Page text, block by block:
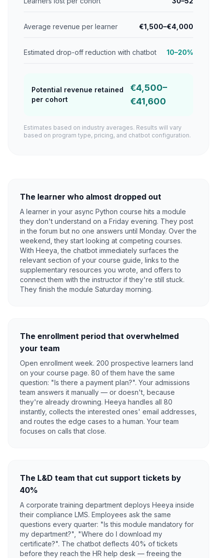
Average revenue per learner €1,500–€4,000
Estimated drop-off reduction with chatbot 10–20%
Potential revenue retained
per cohort
€4,500–
€41,600
Estimates based on industry averages. Results will vary
based on program type, pricing, and chatbot configuration.
The learner who almost dropped out
A learner in your async Python course hits a module
they don't understand on a Friday evening. They post
in the forum but no one answers until Monday. Over the
weekend, they start looking at competing courses.
With Heeya, the chatbot immediately surfaces the
relevant section of your course guide, links to the
supplementary resources you wrote, and offers to
connect them with the instructor if they're still stuck.
They finish the module Saturday morning.
The enrollment period that overwhelmed
your team
Open enrollment week. 200 prospective learners land
on your course page. 80 of them have the same
question: "Is there a payment plan?". Your admissions
team answers it manually — or doesn't, because
they're already drowning. Heeya handles all 80
instantly, collects the interested ones' email addresses,
and routes the edge cases to a human. Your team
focuses on calls that close.
The L&D team that cut support tickets by
40%
A corporate training department deploys Heeya inside
their compliance LMS. Employees ask the same
questions every quarter: "Is this module mandatory for
my department?", "Where do I download my
certificate?". The chatbot deflects 40% of tickets
before they reach the HR help desk — freeing the